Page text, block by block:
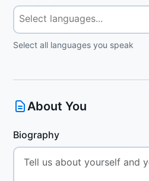
Select all languages you speak
About You
Biography